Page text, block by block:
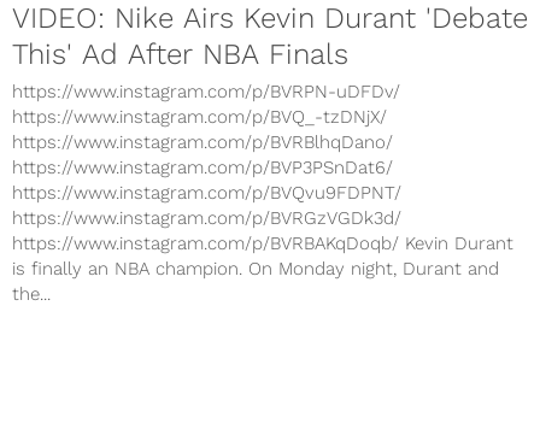
VIDEO: Nike Airs Kevin Durant 'Debate
This' Ad After NBA Finals
https://www.instagram.com/p/BVRPN-uDFDv/
https://www.instagram.com/p/BVQ_-tzDNjX/
https://www.instagram.com/p/BVRBlhqDano/
https://www.instagram.com/p/BVP3PSnDat6/
https://www.instagram.com/p/BVQvu9FDPNT/
https://www.instagram.com/p/BVRGzVGDk3d/
https://www.instagram.com/p/BVRBAKqDoqb/ Kevin Durant
is finally an NBA champion. On Monday night, Durant and
the...